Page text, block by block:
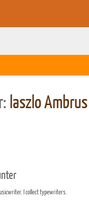
laszlo Ambrus
I collect typewriters.